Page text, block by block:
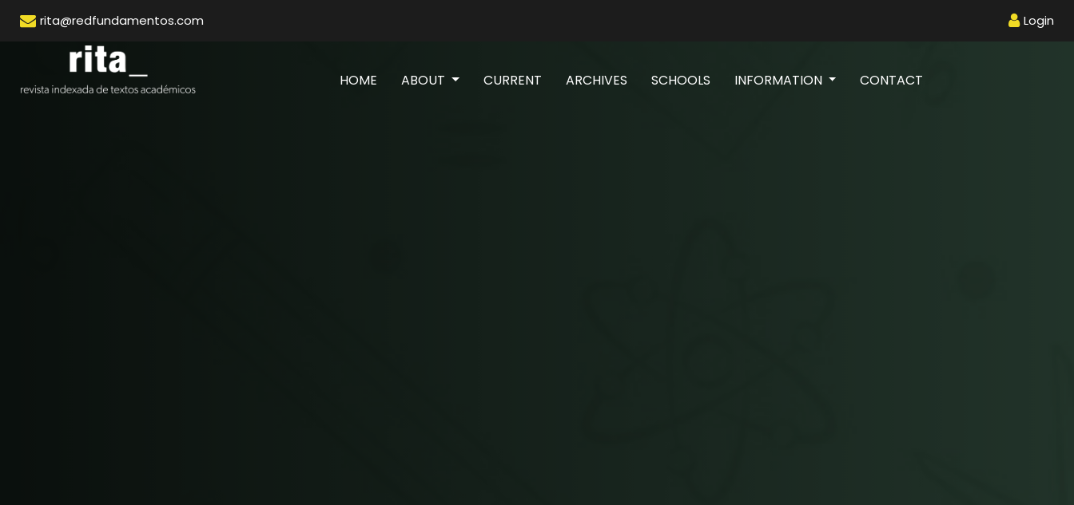
rita@redfundamentos.com Login
HOME(CURRENT)
ABOUT CURRENT ARCHIVES SCHOOLS INFORMATION CONTACT